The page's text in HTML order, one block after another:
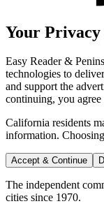
Your Privacy
Easy Reader &
technologies to
and support the
continuing, you agree
California residents
information.
Accept & Continue
The independent
cities since 1970.